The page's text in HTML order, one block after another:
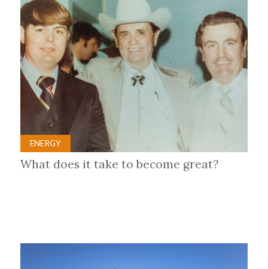
ENERGY
What does it take to become great?